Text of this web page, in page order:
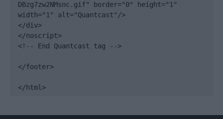
DBzg7zw2NMsnc.gif" border="0" height="1"
width="1" alt="Quantcast"/>
</div>
</noscript>
<!-- End Quantcast tag -->
</footer>
</html>